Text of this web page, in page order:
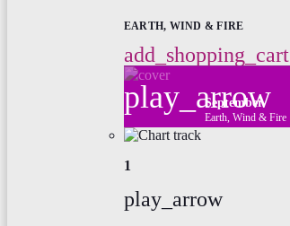
1
play_arrow
EARTH, WIND & FIRE
add_shopping_cart
play_arrow
September
Earth, Wind & Fire